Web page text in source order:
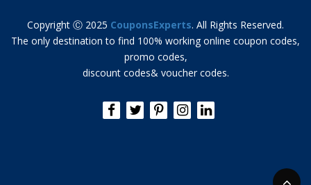
Copyright Ⓒ 2025 CouponsExperts. All Rights Reserved.
The only destination to find 100% working online coupon codes,
promo codes,
discount codes& voucher codes.